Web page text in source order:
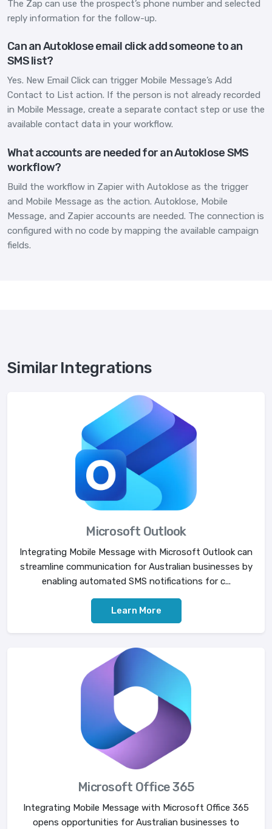
The Zap can use the prospect’s phone number and selected
reply information for the follow-up.
Can an Autoklose email click add someone to an
SMS list?
Yes. New Email Click can trigger Mobile Message’s Add
Contact to List action. If the person is not already recorded
in Mobile Message, create a separate contact step or use the
available contact data in your workflow.
What accounts are needed for an Autoklose SMS
workflow?
Build the workflow in Zapier with Autoklose as the trigger
and Mobile Message as the action. Autoklose, Mobile
Message, and Zapier accounts are needed. The connection is
configured with no code by mapping the available campaign
fields.
Similar Integrations
Microsoft Outlook
Integrating Mobile Message with Microsoft Outlook can
streamline communication for Australian businesses by
enabling automated SMS notifications for c...
Learn More
Microsoft Office 365
Integrating Mobile Message with Microsoft Office 365
opens opportunities for Australian businesses to